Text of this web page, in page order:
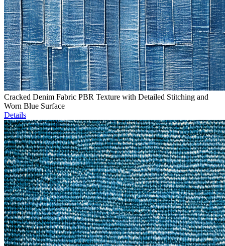
Cracked Denim Fabric PBR Texture with Detailed Stitching and
Worn Blue Surface
Details